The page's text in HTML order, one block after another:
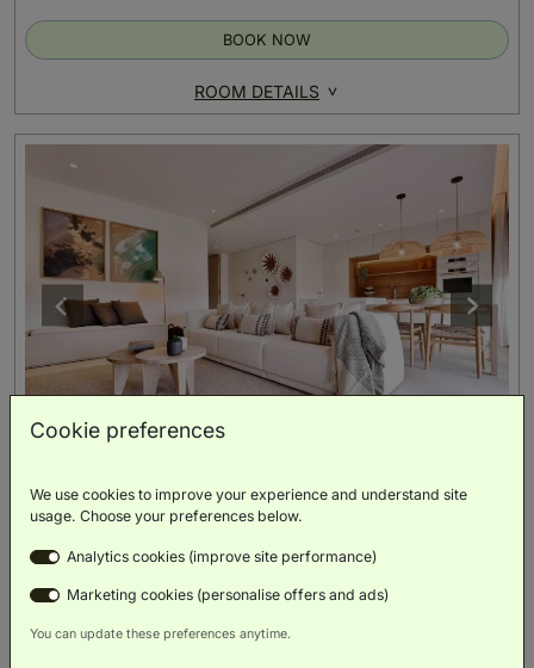
ROOM DETAILS
BOOK NOW
Apartment Two Bedrooms(112m²)
Double Bed Single Bed Single Bed
Cookie preferences
We use cookies to improve your experience and understand site
usage. Choose your preferences below.
Analytics cookies (improve site performance)
Marketing cookies (personalise offers and ads)
You can update these preferences anytime.